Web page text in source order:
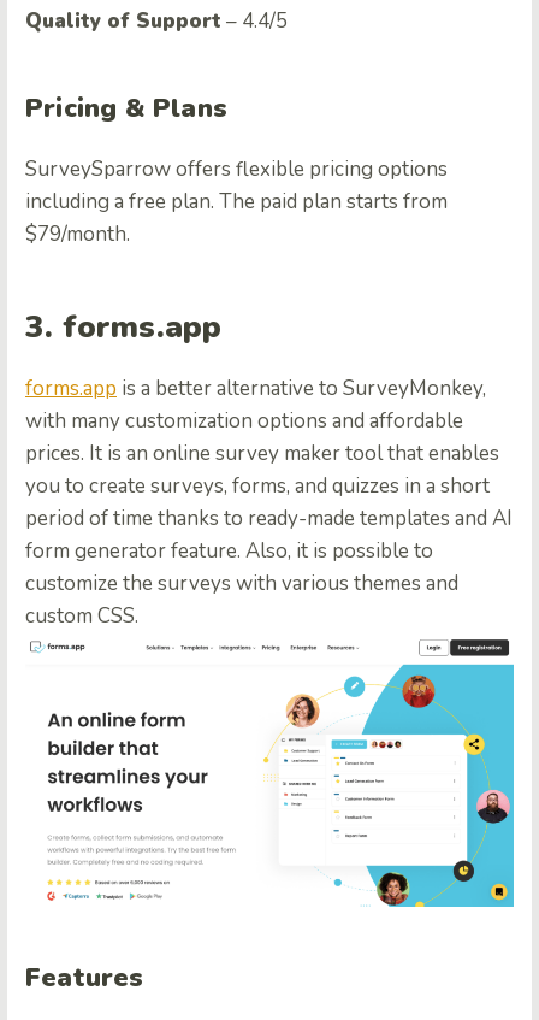
Quality of Support – 4.4/5
Pricing & Plans
SurveySparrow offers flexible pricing options
including a free plan. The paid plan starts from
$79/month.
3. forms.app
forms.app is a better alternative to SurveyMonkey,
with many customization options and affordable
prices. It is an online survey maker tool that enables
you to create surveys, forms, and quizzes in a short
period of time thanks to ready-made templates and AI
form generator feature. Also, it is possible to
customize the surveys with various themes and
custom CSS.
Features